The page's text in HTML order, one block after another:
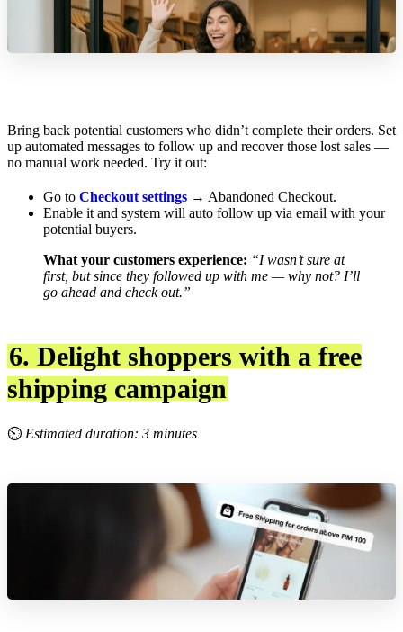
Bring back potential customers who didn’t complete their orders. Set
up automated messages to follow up and recover those lost sales —
no manual work needed. Try it out:
Go to Checkout settings → Abandoned Checkout.
Enable it and system will auto follow up via email with your
potential buyers.
What your customers experience: “I wasn’t sure at
first, but since they followed up with me — why not? I’ll
go ahead and check out.”
6. Delight shoppers with a free
shipping campaign
⏲ Estimated duration: 3 minutes